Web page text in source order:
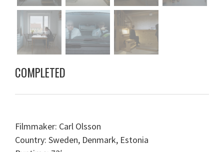
COMPLETED
Filmmaker: Carl Olsson
Country: Sweden, Denmark, Estonia